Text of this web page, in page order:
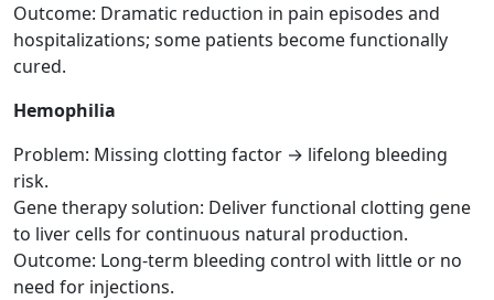
Outcome: Dramatic reduction in pain episodes and
hospitalizations; some patients become functionally
cured.
Hemophilia
Problem: Missing clotting factor → lifelong bleeding
risk.
Gene therapy solution: Deliver functional clotting gene
to liver cells for continuous natural production.
Outcome: Long-term bleeding control with little or no
need for injections.